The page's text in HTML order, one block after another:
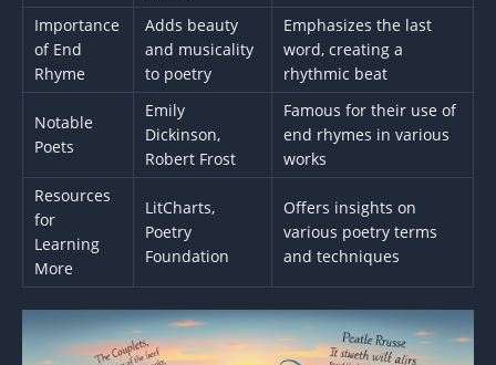
Importance
of End
Rhyme
Adds beauty
and musicality
to poetry
Emphasizes the last
word, creating a
rhythmic beat
Notable
Poets
Emily
Dickinson,
Robert Frost
Famous for their use of
end rhymes in various
works
Resources
for
Learning
More
LitCharts,
Poetry
Foundation
Offers insights on
various poetry terms
and techniques